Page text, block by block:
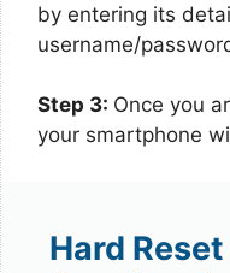
by entering its
username/
Step 3: Once you
your smartphone
Hard